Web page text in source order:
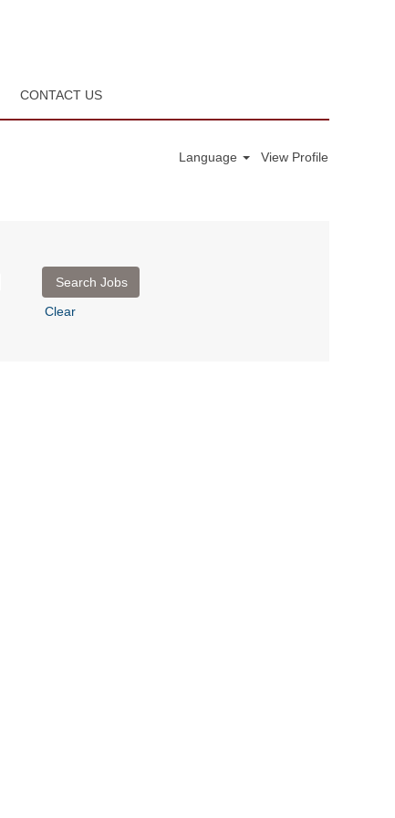
CONTACT US
Language View Profile
Clear